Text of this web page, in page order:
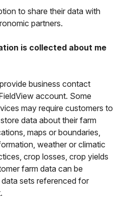
to share their data with
partners.
is collected about me
business contact
account. Some
may require customers to
data about their farm
maps or boundaries,
weather or climatic
crop losses, crop yields
farm data can be
sets referenced for